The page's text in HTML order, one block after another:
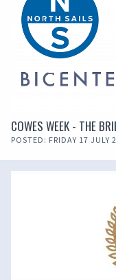
COWES WEEK - THE
POSTED: FRIDAY 17 JULY